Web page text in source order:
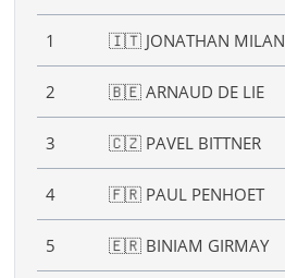
1 🇮🇹 JONATHAN MILAN
2 🇧🇪 ARNAUD DE LIE
3 🇨🇿 PAVEL BITTNER
4 🇫🇷 PAUL PENHOET
5 🇪🇷 BINIAM GIRMAY